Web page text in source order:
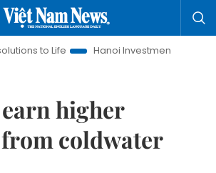
Life Hanoi Investment Promotion
higher
coldwater